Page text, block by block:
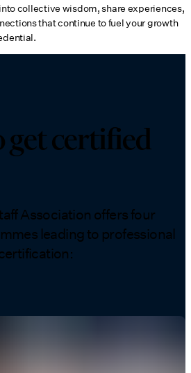
collective wisdom, share experiences,
that continue to fuel your growth
get certified
Association offers four
leading to professional